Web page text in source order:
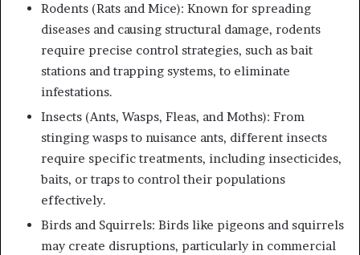
Rodents (Rats and Mice): Known for spreading
diseases and causing structural damage, rodents
require precise control strategies, such as bait
stations and trapping systems, to eliminate
infestations.
Insects (Ants, Wasps, Fleas, and Moths): From
stinging wasps to nuisance ants, different insects
require specific treatments, including insecticides,
baits, or traps to control their populations
effectively.
Birds and Squirrels: Birds like pigeons and squirrels
may create disruptions, particularly in commercial